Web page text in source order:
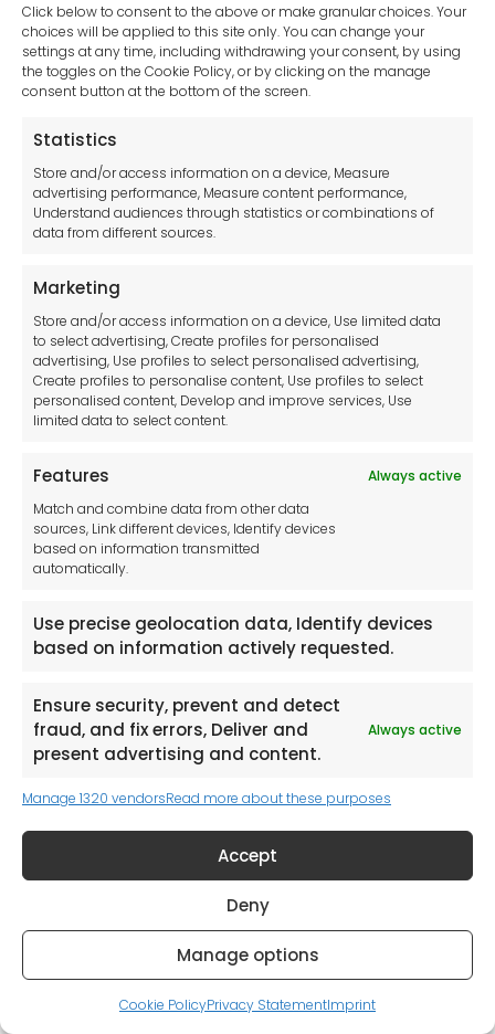
Click below to consent to the above or make granular choices. Your
choices will be applied to this site only. You can change your
settings at any time, including withdrawing your consent, by using
the toggles on the Cookie Policy, or by clicking on the manage
consent button at the bottom of the screen.
Statistics
Store and/or access information on a device, Measure
advertising performance, Measure content performance,
Understand audiences through statistics or combinations of
data from different sources.
Marketing
Store and/or access information on a device, Use limited data
to select advertising, Create profiles for personalised
advertising, Use profiles to select personalised advertising,
Create profiles to personalise content, Use profiles to select
personalised content, Develop and improve services, Use
limited data to select content.
Features
Always active
Match and combine data from other data
sources, Link different devices, Identify devices
based on information transmitted
automatically.
Use precise geolocation data, Identify devices
based on information actively requested.
Ensure security, prevent and detect
fraud, and fix errors, Deliver and
present advertising and content.
Always active
Manage 1320 vendorsRead more about these purposes
Accept
Deny
Manage options
Cookie PolicyPrivacy StatementImprint
Hand Tools
Pump Accessories
Generators
Browse our catalogues and select
the items you would like a quote
for.
Request a Catalogue (Mainland UK Shipping only)